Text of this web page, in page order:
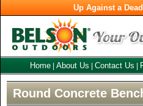
Up Against a
Home About Us Contact Us
Round Concrete